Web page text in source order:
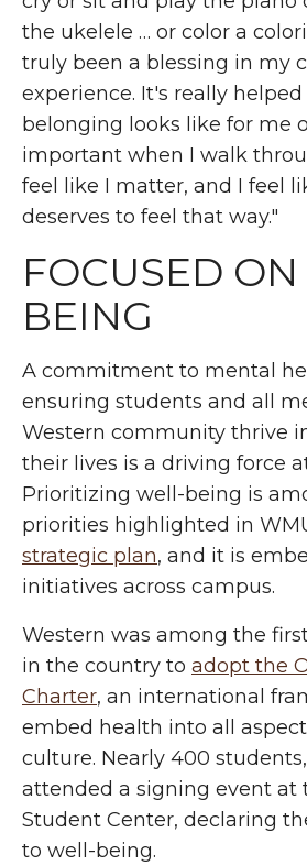
the ukelele … or color a
truly been a blessing in my
experience. It's really
belonging looks like for me
important when I walk
feel like I matter, and I feel
deserves to feel that way."
FOCUSED
BEING
A commitment to mental
ensuring students and all
Western community thrive
their lives is a driving force
Prioritizing well-being is
priorities highlighted in
strategic plan, and it is
initiatives across campus.
Western was among the
in the country to adopt the
Charter, an international
embed health into all
culture. Nearly 400
attended a signing event at
Student Center, declaring
to well-being.